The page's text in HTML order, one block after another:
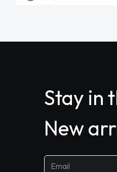
Stay in
New